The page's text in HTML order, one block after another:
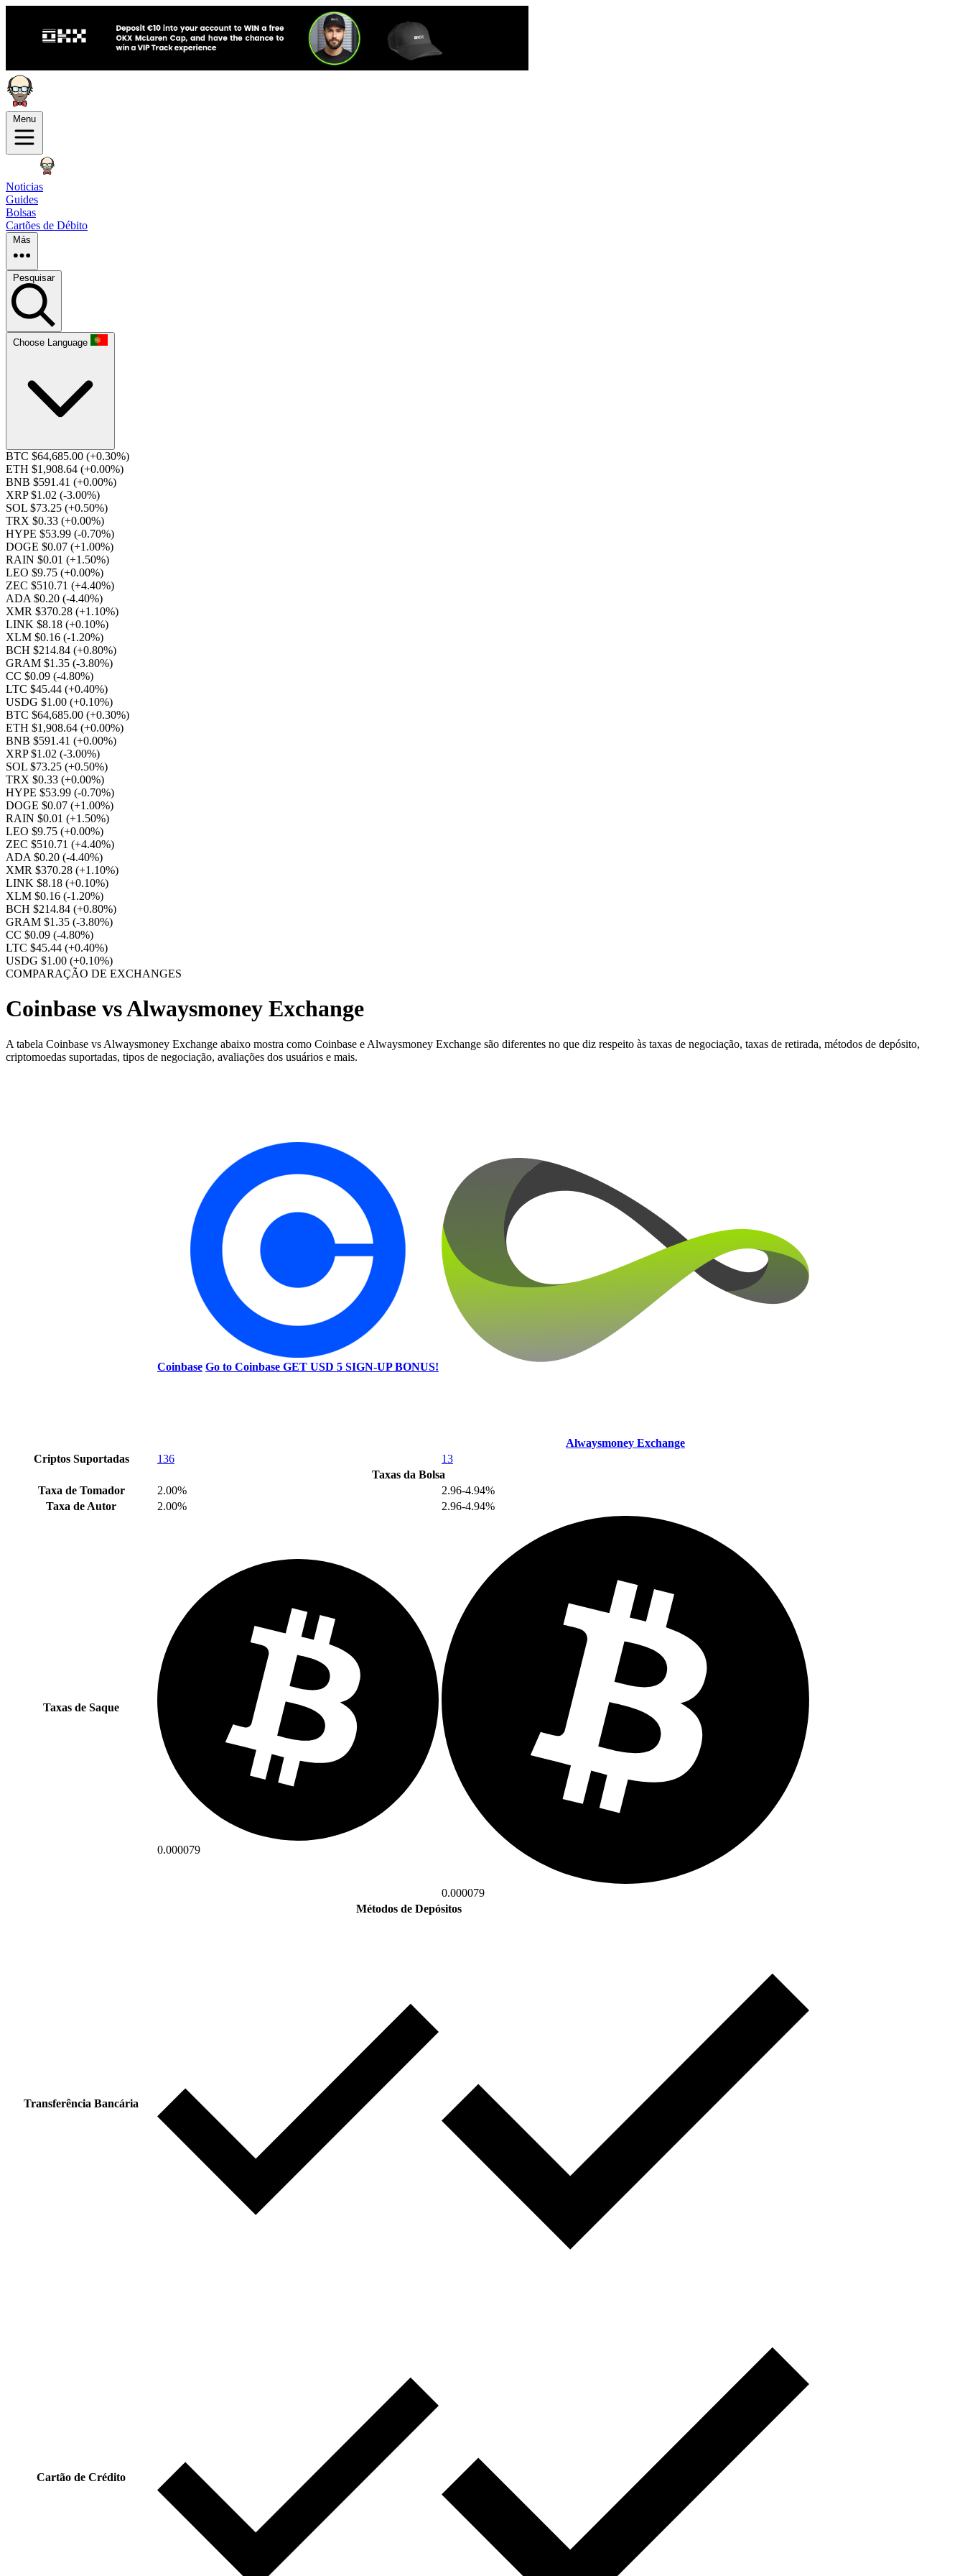
Menu
Noticias
Guides
Bolsas
Cartões de Débito
Más
Pesquisar
Choose Language
BTC $64,685.00 (+0.30%)
ETH $1,908.64 (+0.00%)
BNB $591.41 (+0.00%)
XRP $1.02 (-3.00%)
SOL $73.25 (+0.50%)
TRX $0.33 (+0.00%)
HYPE $53.99 (-0.70%)
DOGE $0.07 (+1.00%)
RAIN $0.01 (+1.50%)
LEO $9.75 (+0.00%)
ZEC $510.71 (+4.40%)
ADA $0.20 (-4.40%)
XMR $370.28 (+1.10%)
LINK $8.18 (+0.10%)
XLM $0.16 (-1.20%)
BCH $214.84 (+0.80%)
GRAM $1.35 (-3.80%)
CC $0.09 (-4.80%)
LTC $45.44 (+0.40%)
USDG $1.00 (+0.10%)
BTC $64,685.00 (+0.30%)
ETH $1,908.64 (+0.00%)
BNB $591.41 (+0.00%)
XRP $1.02 (-3.00%)
SOL $73.25 (+0.50%)
TRX $0.33 (+0.00%)
HYPE $53.99 (-0.70%)
DOGE $0.07 (+1.00%)
RAIN $0.01 (+1.50%)
LEO $9.75 (+0.00%)
ZEC $510.71 (+4.40%)
ADA $0.20 (-4.40%)
XMR $370.28 (+1.10%)
LINK $8.18 (+0.10%)
XLM $0.16 (-1.20%)
BCH $214.84 (+0.80%)
GRAM $1.35 (-3.80%)
CC $0.09 (-4.80%)
LTC $45.44 (+0.40%)
USDG $1.00 (+0.10%)
COMPARAÇÃO DE EXCHANGES
Coinbase vs Alwaysmoney Exchange
A tabela Coinbase vs Alwaysmoney Exchange abaixo mostra como Coinbase e Alwaysmoney Exchange são diferentes no que diz respeito às taxas de negociação, taxas de retirada, métodos de depósito,
criptomoedas suportadas, tipos de negociação, avaliações dos usuários e mais.
Coinbase Go to Coinbase GET USD 5 SIGN-UP BONUS!
Alwaysmoney Exchange
Criptos Suportadas
136
13
Taxas da Bolsa
Taxa de Tomador
2.00%
2.96-4.94%
Taxa de Autor
2.00% 2.96-4.94%
Taxas de Saque
0.000079
0.000079
Métodos de Depósitos
Transferência Bancária
Cartão de Crédito